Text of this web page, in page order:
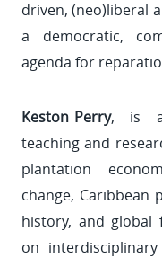
driven, (neo)liberal
a democratic,
agenda for
Keston Perry, is a
teaching and
plantation
change, Caribbean
history, and global
on